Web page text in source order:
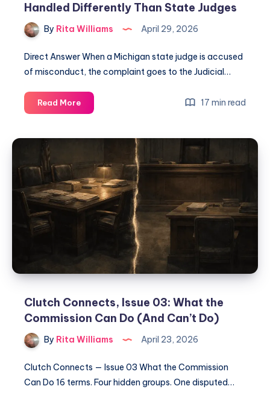
Handled Differently Than State Judges
By Rita Williams April 29, 2026
Direct Answer When a Michigan state judge is accused
of misconduct, the complaint goes to the Judicial…
Read More 17 min read
Clutch Connects, Issue 03: What the
Commission Can Do (And Can’t Do)
By Rita Williams April 23, 2026
Clutch Connects — Issue 03 What the Commission
Can Do 16 terms. Four hidden groups. One disputed…